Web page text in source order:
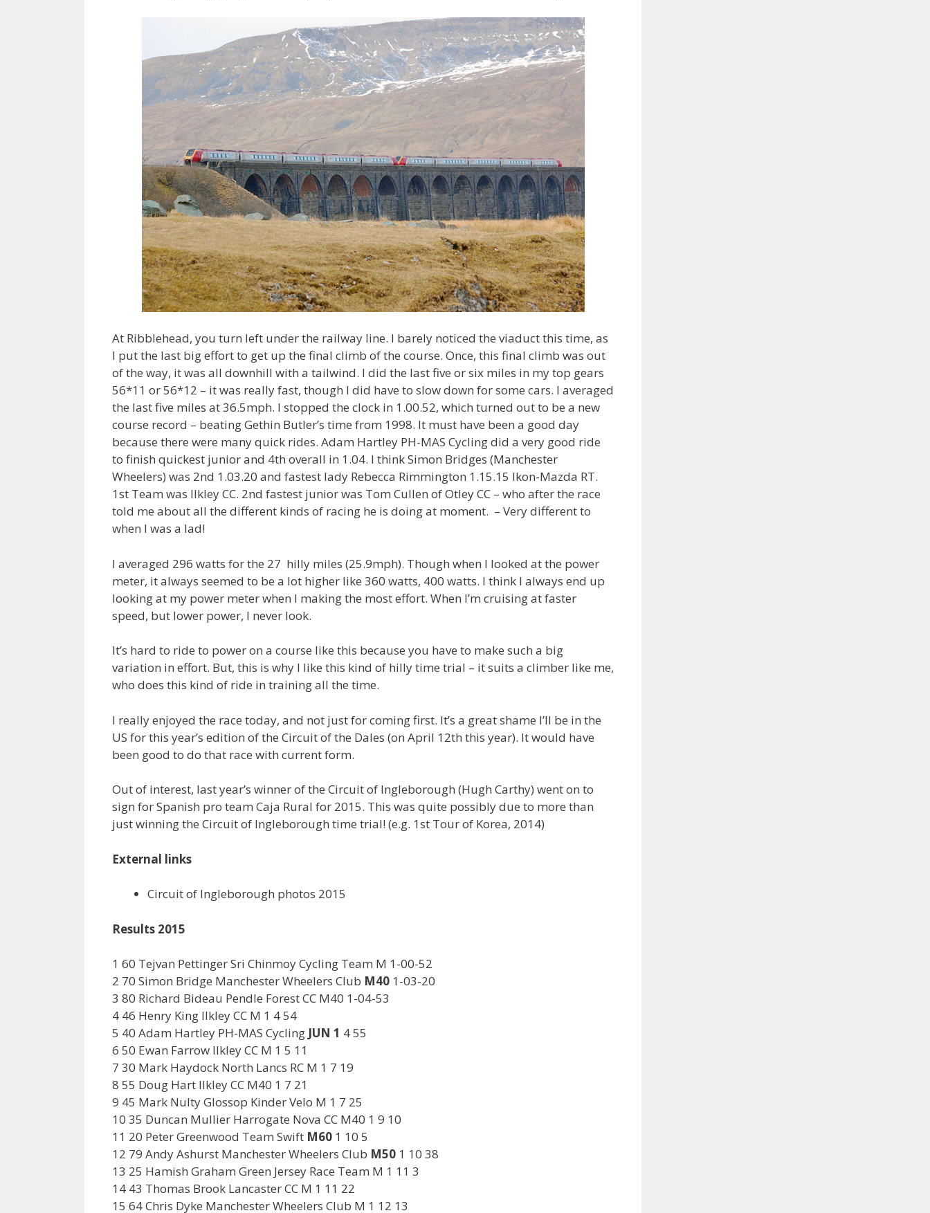
At Ribblehead, you turn left under the railway line. I barely noticed the viaduct this time, as
I put the last big effort to get up the final climb of the course. Once, this final climb was out
of the way, it was all downhill with a tailwind. I did the last five or six miles in my top gears
56*11 or 56*12 – it was really fast, though I did have to slow down for some cars. I averaged
the last five miles at 36.5mph. I stopped the clock in 1.00.52, which turned out to be a new
course record – beating Gethin Butler’s time from 1998. It must have been a good day
because there were many quick rides. Adam Hartley PH-MAS Cycling did a very good ride
to finish quickest junior and 4th overall in 1.04. I think Simon Bridges (Manchester
Wheelers) was 2nd 1.03.20 and fastest lady Rebecca Rimmington 1.15.15 Ikon-Mazda RT.
1st Team was Ilkley CC. 2nd fastest junior was Tom Cullen of Otley CC – who after the race
told me about all the different kinds of racing he is doing at moment. – Very different to
when I was a lad!
I averaged 296 watts for the 27 hilly miles (25.9mph). Though when I looked at the power
meter, it always seemed to be a lot higher like 360 watts, 400 watts. I think I always end up
looking at my power meter when I making the most effort. When I’m cruising at faster
speed, but lower power, I never look.
It’s hard to ride to power on a course like this because you have to make such a big
variation in effort. But, this is why I like this kind of hilly time trial – it suits a climber like me,
who does this kind of ride in training all the time.
I really enjoyed the race today, and not just for coming first. It’s a great shame I’ll be in the
US for this year’s edition of the Circuit of the Dales (on April 12th this year). It would have
been good to do that race with current form.
Out of interest, last year’s winner of the Circuit of Ingleborough (Hugh Carthy) went on to
sign for Spanish pro team Caja Rural for 2015. This was quite possibly due to more than
just winning the Circuit of Ingleborough time trial! (e.g. 1st Tour of Korea, 2014)
External links
Circuit of Ingleborough photos 2015
Results 2015
1 60 Tejvan Pettinger Sri Chinmoy Cycling Team M 1-00-52
2 70 Simon Bridge Manchester Wheelers Club M40 1-03-20
3 80 Richard Bideau Pendle Forest CC M40 1-04-53
4 46 Henry King Ilkley CC M 1 4 54
5 40 Adam Hartley PH-MAS Cycling JUN 1 4 55
6 50 Ewan Farrow Ilkley CC M 1 5 11
7 30 Mark Haydock North Lancs RC M 1 7 19
8 55 Doug Hart Ilkley CC M40 1 7 21
9 45 Mark Nulty Glossop Kinder Velo M 1 7 25
10 35 Duncan Mullier Harrogate Nova CC M40 1 9 10
11 20 Peter Greenwood Team Swift M60 1 10 5
12 79 Andy Ashurst Manchester Wheelers Club M50 1 10 38
13 25 Hamish Graham Green Jersey Race Team M 1 11 3
14 43 Thomas Brook Lancaster CC M 1 11 22
15 64 Chris Dyke Manchester Wheelers Club M 1 12 13